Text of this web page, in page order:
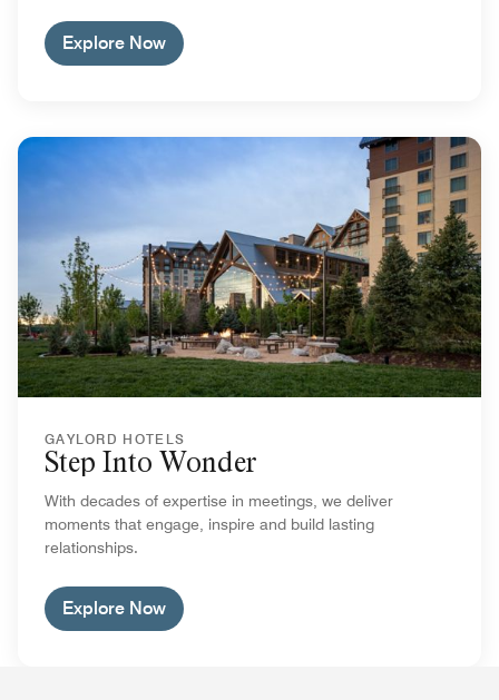
Explore Now
GAYLORD HOTELS
Step Into Wonder
With decades of expertise in meetings, we deliver
moments that engage, inspire and build lasting
relationships.
Explore Now